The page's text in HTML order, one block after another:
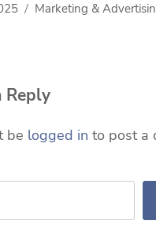
Marketing &
Reply
be logged in to post a